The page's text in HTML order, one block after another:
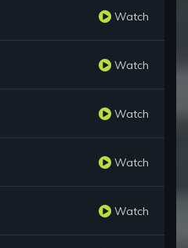
Watch
Watch
Watch
Watch
Watch